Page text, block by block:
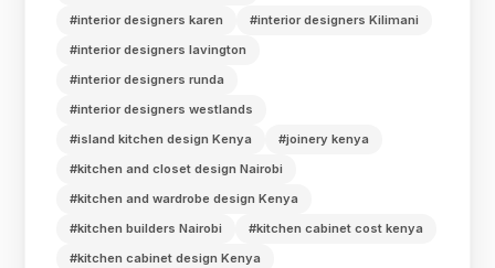
#interior designers karen
#interior designers Kilimani
#interior designers lavington
#interior designers runda
#interior designers westlands
#island kitchen design Kenya
#joinery kenya
#kitchen and closet design Nairobi
#kitchen and wardrobe design Kenya
#kitchen builders Nairobi
#kitchen cabinet cost kenya
#kitchen cabinet design Kenya